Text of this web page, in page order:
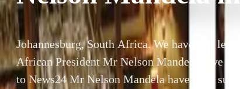
Johannesburg, South Africa. We have just
African President Mr Nelson Mandela have
to News24 Mr Nelson Mandela have been